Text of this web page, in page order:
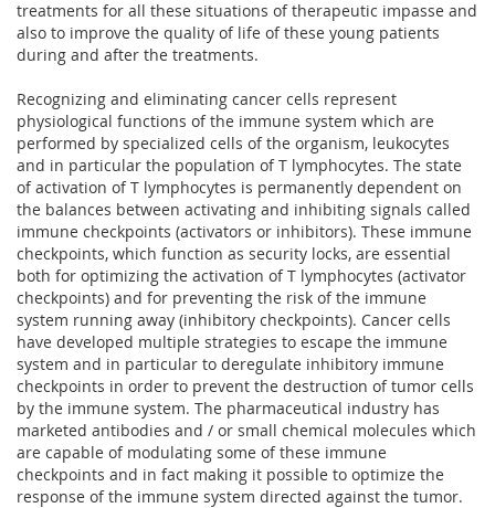
treatments for all these situations of therapeutic impasse and
also to improve the quality of life of these young patients
during and after the treatments.
Recognizing and eliminating cancer cells represent
physiological functions of the immune system which are
performed by specialized cells of the organism, leukocytes
and in particular the population of T lymphocytes. The state
of activation of T lymphocytes is permanently dependent on
the balances between activating and inhibiting signals called
immune checkpoints (activators or inhibitors). These immune
checkpoints, which function as security locks, are essential
both for optimizing the activation of T lymphocytes (activator
checkpoints) and for preventing the risk of the immune
system running away (inhibitory checkpoints). Cancer cells
have developed multiple strategies to escape the immune
system and in particular to deregulate inhibitory immune
checkpoints in order to prevent the destruction of tumor cells
by the immune system. The pharmaceutical industry has
marketed antibodies and / or small chemical molecules which
are capable of modulating some of these immune
checkpoints and in fact making it possible to optimize the
response of the immune system directed against the tumor.